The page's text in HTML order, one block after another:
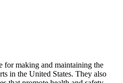
for making and maintaining the
in the United States. They also